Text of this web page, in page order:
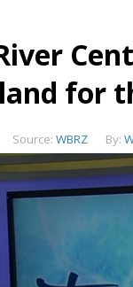
for
Source: WBRZ By: